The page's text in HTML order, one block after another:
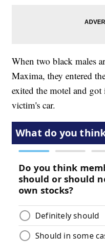
When two black males
Maxima, they entered
exited the motel and got
victim's car.